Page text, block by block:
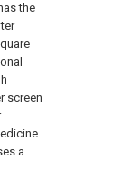
the
screen
a